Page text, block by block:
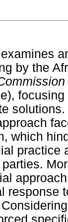
by the
which
practice
response